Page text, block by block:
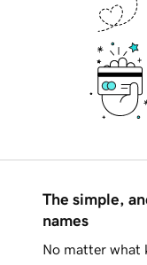
The simple,
names
No matter what